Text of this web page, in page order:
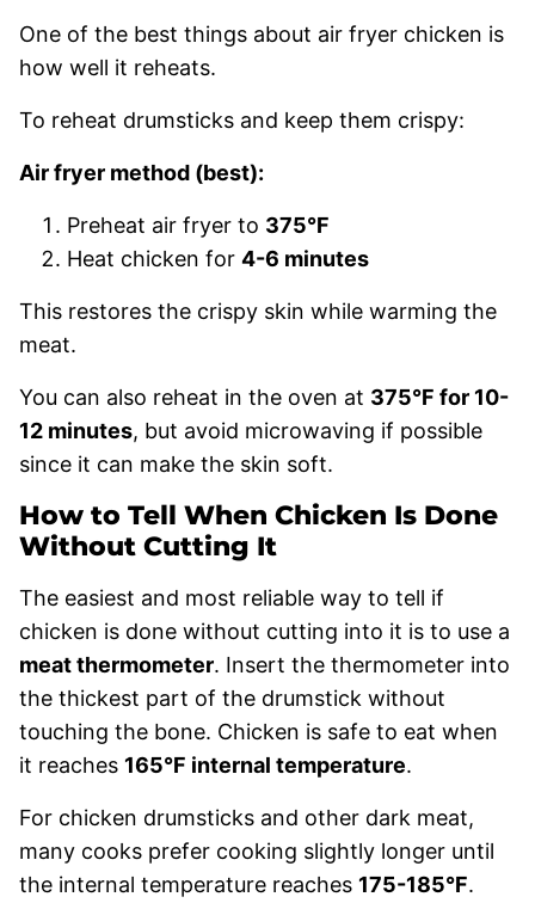
One of the best things about air fryer chicken is
how well it reheats.
To reheat drumsticks and keep them crispy:
Air fryer method (best):
Preheat air fryer to 375°F
Heat chicken for 4-6 minutes
This restores the crispy skin while warming the
meat.
You can also reheat in the oven at 375°F for 10-
12 minutes, but avoid microwaving if possible
since it can make the skin soft.
How to Tell When Chicken Is Done
Without Cutting It
The easiest and most reliable way to tell if
chicken is done without cutting into it is to use a
meat thermometer. Insert the thermometer into
the thickest part of the drumstick without
touching the bone. Chicken is safe to eat when
it reaches 165°F internal temperature.
For chicken drumsticks and other dark meat,
many cooks prefer cooking slightly longer until
the internal temperature reaches 175-185°F.